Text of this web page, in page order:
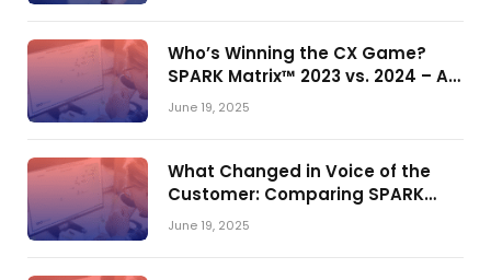
Who’s Winning the CX Game?
SPARK Matrix™ 2023 vs. 2024 – A
Shake-Up in the CRM Customer
June 19, 2025
What Changed in Voice of the
Customer: Comparing SPARK
Matrix™ in 2023 and 2024
June 19, 2025